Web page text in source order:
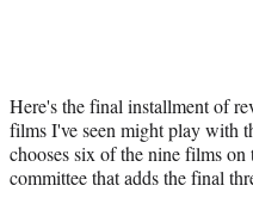
)
Here's the final installment of
films I've seen might play with
chooses six of the nine films on
committee that adds the final